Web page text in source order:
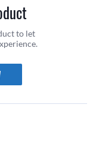
to let